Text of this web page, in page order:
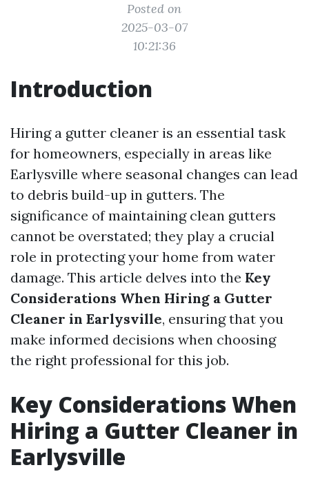
Posted on
2025-03-07
10:21:36
Introduction
Hiring a gutter cleaner is an essential task
for homeowners, especially in areas like
Earlysville where seasonal changes can lead
to debris build-up in gutters. The
significance of maintaining clean gutters
cannot be overstated; they play a crucial
role in protecting your home from water
damage. This article delves into the Key
Considerations When Hiring a Gutter
Cleaner in Earlysville, ensuring that you
make informed decisions when choosing
the right professional for this job.
Key Considerations When
Hiring a Gutter Cleaner in
Earlysville